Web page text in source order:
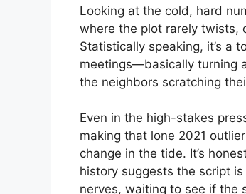
Looking at the cold, hard
where the plot rarely twists,
Statistically speaking, it’s a
meetings—basically turning
the neighbors scratching
Even in the high-stakes
making that lone 2021
change in the tide. It’s
history suggests the script
nerves, waiting to see if the